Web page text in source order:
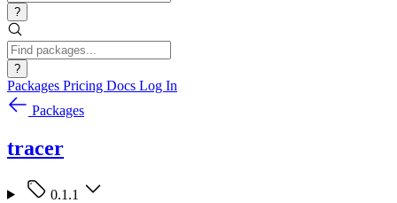
?
?
Packages Pricing Docs Log In
Packages
tracer
0.1.1